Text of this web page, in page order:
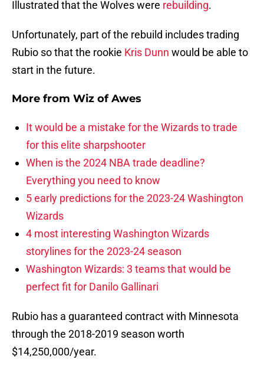
Illustrated that the Wolves were rebuilding.
Unfortunately, part of the rebuild includes trading
Rubio so that the rookie Kris Dunn would be able to
start in the future.
More from Wiz of Awes
It would be a mistake for the Wizards to trade
for this elite sharpshooter
When is the 2024 NBA trade deadline?
Everything you need to know
5 early predictions for the 2023-24 Washington
Wizards
4 most interesting Washington Wizards
storylines for the 2023-24 season
Washington Wizards: 3 teams that would be
perfect fit for Danilo Gallinari
Rubio has a guaranteed contract with Minnesota
through the 2018-2019 season worth
$14,250,000/year.